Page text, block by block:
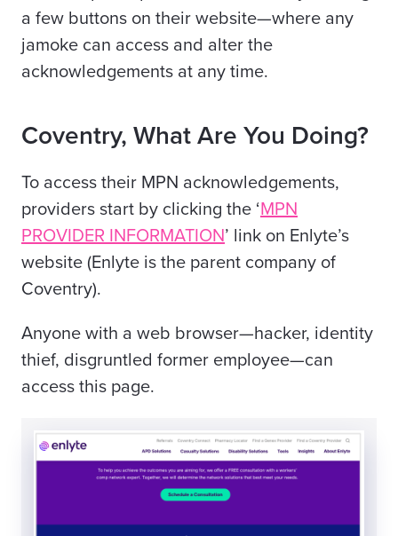
a few buttons on their website—where any
jamoke can access and alter the
acknowledgements at any time.
Coventry, What Are You Doing?
To access their MPN acknowledgements,
providers start by clicking the ‘MPN
PROVIDER INFORMATION’ link on Enlyte’s
website (Enlyte is the parent company of
Coventry).
Anyone with a web browser—hacker, identity
thief, disgruntled former employee—can
access this page.